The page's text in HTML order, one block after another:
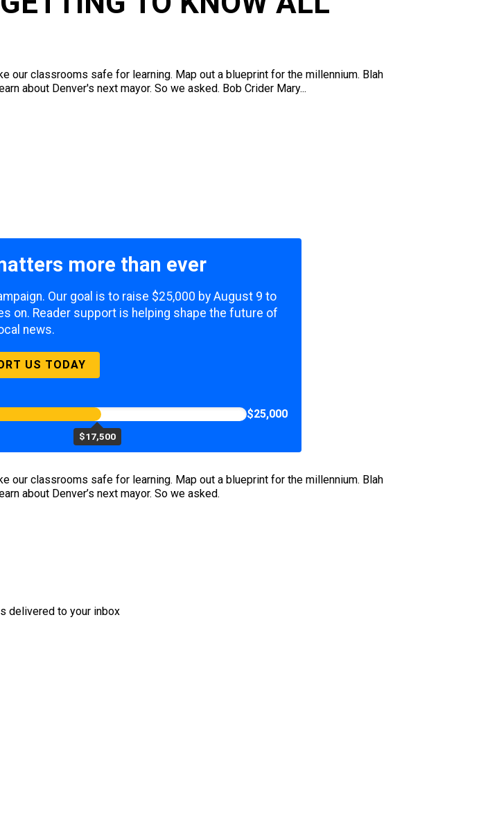
our classrooms safe for learning. Map out a blueprint for the millennium. Blah
about Denver's next mayor. So we asked. Bob Crider Mary...
more than ever
Our goal is to raise $25,000 by August 9 to
on. Reader support is helping shape the future of
news.
US TODAY
$17,500
$25,000
our classrooms safe for learning. Map out a blueprint for the millennium. Blah
about Denver’s next mayor. So we asked.
delivered to your inbox